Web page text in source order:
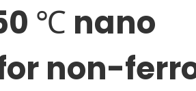
℃ nano
non-